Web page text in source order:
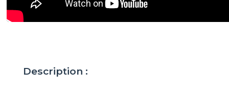
Description :